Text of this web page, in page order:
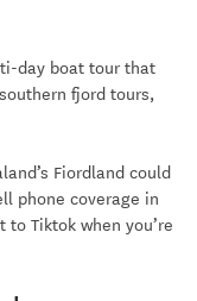
day boat tour that
fjord tours,
Fiordland could
phone coverage in
Tiktok when you’re